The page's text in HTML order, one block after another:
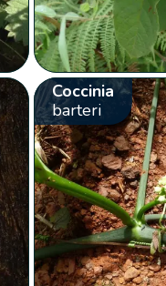
Coccinia
barteri